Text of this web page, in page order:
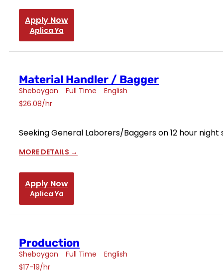
Apply Now
Aplica Ya
Material Handler / Bagger
Sheboygan Full Time
English
$26.08/hr
Seeking General Laborers/Baggers on 12 hour
MORE DETAILS
Apply Now
Aplica Ya
Production
Sheboygan Full Time
English
$17-19/hr